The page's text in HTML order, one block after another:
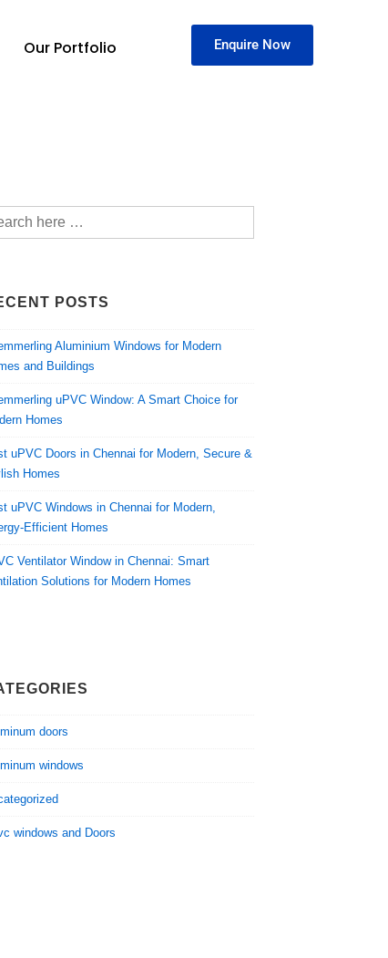
Our Portfolio Enquire Now
POSTS
Aluminium Windows for Modern
and Buildings
uPVC Window: A Smart Choice for
Homes
uPVC Doors in Chennai for Modern, Secure &
Homes
uPVC Windows in Chennai for Modern,
Efficient Homes
Ventilator Window in Chennai: Smart
Solutions for Modern Homes
doors
windows
windows and Doors